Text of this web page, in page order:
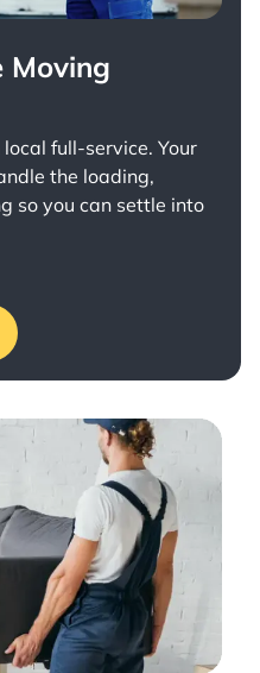
Moving
local full-service. Your
the loading,
so you can settle into